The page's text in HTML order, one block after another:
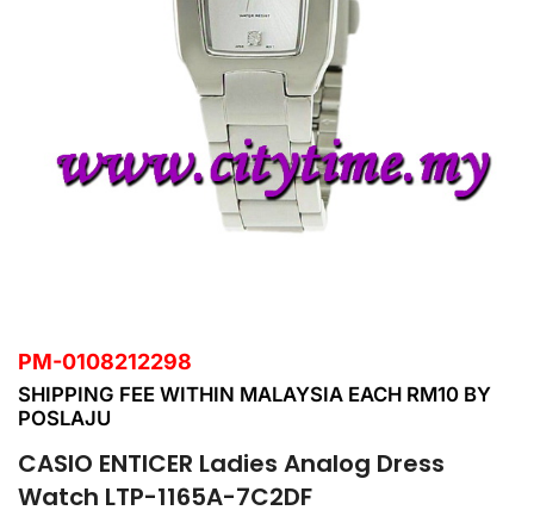
PM-0108212298
SHIPPING FEE WITHIN MALAYSIA EACH RM10 BY
POSLAJU
CASIO ENTICER Ladies Analog Dress
Watch LTP-1165A-7C2DF